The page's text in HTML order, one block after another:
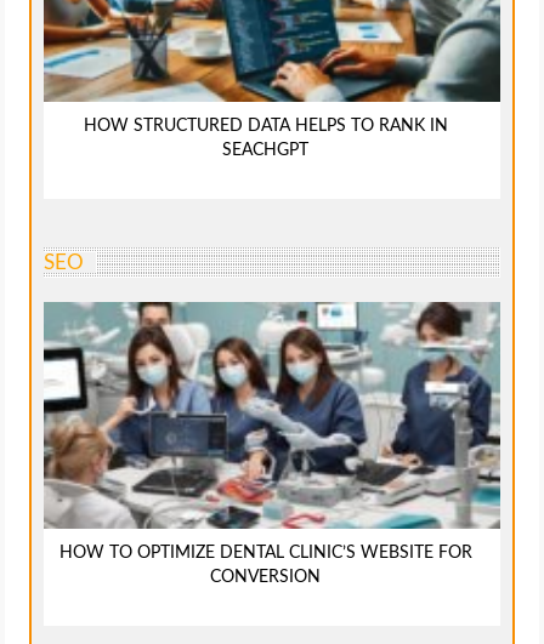
HOW STRUCTURED DATA HELPS TO RANK IN
SEACHGPT
SEO
HOW TO OPTIMIZE DENTAL CLINIC’S WEBSITE FOR
CONVERSION